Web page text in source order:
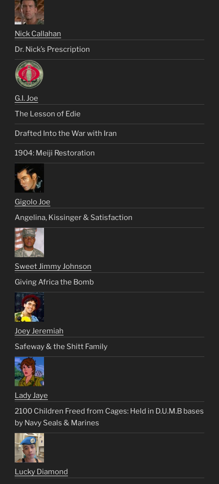
Nick Callahan
Dr. Nick’s Prescription
G.I. Joe
The Lesson of Edie
Drafted Into the War with Iran
1904: Meiji Restoration
Gigolo Joe
Angelina, Kissinger & Satisfaction
Sweet Jimmy Johnson
Giving Africa the Bomb
Joey Jeremiah
Safeway & the Shitt Family
Lady Jaye
2100 Children Freed from Cages: Held in D.U.M.B bases
by Navy Seals & Marines
Lucky Diamond